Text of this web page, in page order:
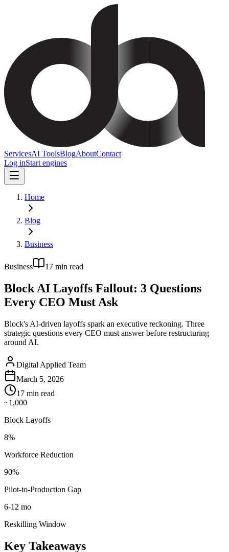
ServicesAI ToolsBlogAboutContact
Log inStart engines
Home
Blog
Business
Business 17 min read
Block AI Layoffs Fallout: 3 Questions
Every CEO Must Ask
Block's AI-driven layoffs spark an executive reckoning. Three
strategic questions every CEO must answer before restructuring
around AI.
Digital Applied Team
March 5, 2026
17 min read
~1,000
Block Layoffs
8%
Workforce Reduction
90%
Pilot-to-Production Gap
6-12 mo
Reskilling Window
Key Takeaways